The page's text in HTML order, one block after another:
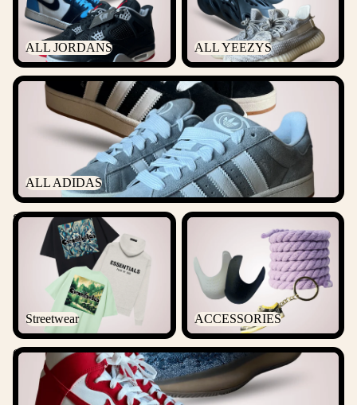
ALL JORDANS ALL YEEZYS
ALL ADIDAS
ALL ADIDAS
Streetwear
Streetwear
ACCESSORIES
ACCESSORIES
Outlet